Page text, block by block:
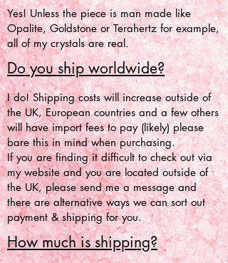
Yes! Unless the piece is man made like
Opalite, Goldstone or Terahertz for example,
all of my crystals are real.
Do you ship worldwide?
I do! Shipping costs will increase outside of
the UK, European countries and a few others
will have import fees to pay (likely) please
bare this in mind when purchasing.
If you are finding it difficult to check out via
my website and you are located outside of
the UK, please send me a message and
there are alternative ways we can sort out
payment & shipping for you.
How much is shipping?